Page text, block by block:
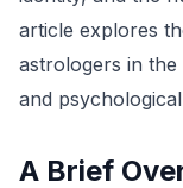
article explores
astrologers in
and
A Brief